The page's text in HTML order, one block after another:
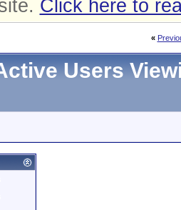
Click here to
«
Users